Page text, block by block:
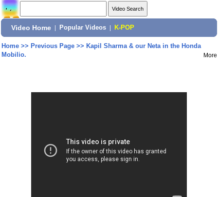
Video Home Popular Videos K-POP
Home>> Previous Page>> Kapil Sharma & our Neta in the Honda
Mobilio.
More